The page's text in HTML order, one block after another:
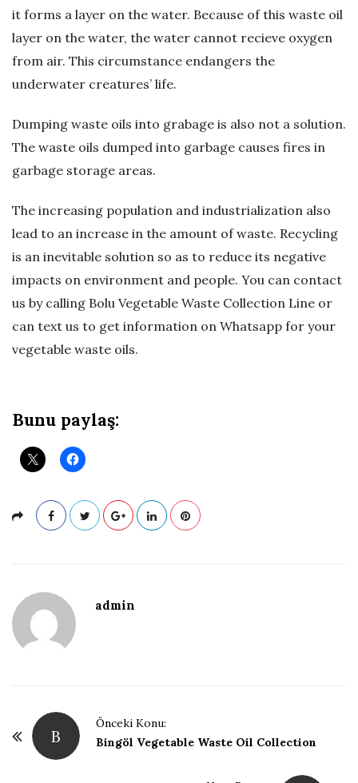
Y
a
ğ
B
l
o
ğ
u
it forms a layer on the water. Because of this waste oil
layer on the water, the water cannot recieve oxygen
from air. This circumstance endangers the
underwater creatures’ life.
Dumping waste oils into grabage is also not a solution.
The waste oils dumped into garbage causes fires in
garbage storage areas.
The increasing population and industrialization also
lead to an increase in the amount of waste. Recycling
is an inevitable solution so as to reduce its negative
impacts on environment and people. You can contact
us by calling Bolu Vegetable Waste Collection Line or
can text us to get information on Whatsapp for your
vegetable waste oils.
Bunu paylaş:
admin
B
Önceki Konu:
Bingöl Vegetable Waste Oil Collection